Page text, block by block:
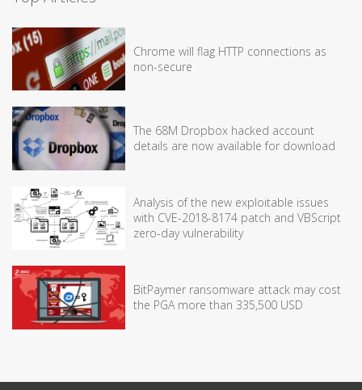
Chrome will flag HTTP connections as
non-secure
The 68M Dropbox hacked account
details are now available for download
Analysis of the new exploitable issues
with CVE-2018-8174 patch and VBScript
zero-day vulnerability
BitPaymer ransomware attack may cost
the PGA more than 335,500 USD